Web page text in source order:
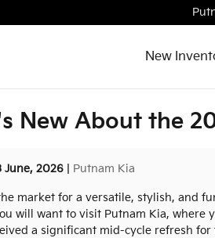
New
New About the
June, 2026 Putnam Kia
market for a versatile, stylish, and
will want to visit Putnam Kia, where
a significant mid-cycle refresh